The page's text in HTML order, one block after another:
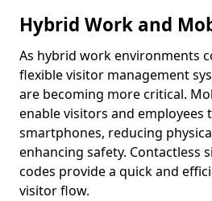
Hybrid Work and
As hybrid work environments
flexible visitor management
are becoming more critical.
enable visitors and employees
smartphones, reducing
enhancing safety. Contactless
codes provide a quick and
visitor flow.